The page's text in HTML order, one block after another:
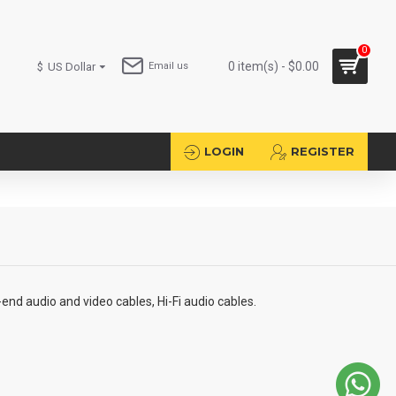
$ US Dollar Email us 0 item(s) - $0.00
0
LOGIN REGISTER
audio and video cables, Hi-Fi audio cables.